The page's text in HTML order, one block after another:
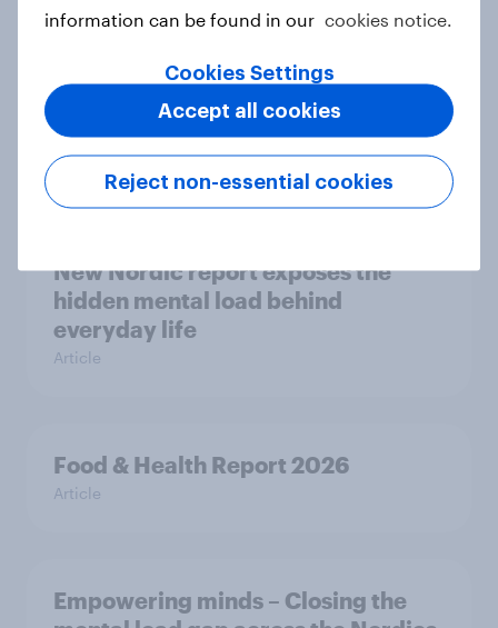
Most Europeans in six countries
support banning social media for
under-16s
Article
New Nordic report exposes the
hidden mental load behind
everyday life
Article
Food & Health Report 2026
Article
Empowering minds – Closing the
information can be found in our cookies notice.
Cookies Settings
Reject non-essential cookies
Accept all cookies